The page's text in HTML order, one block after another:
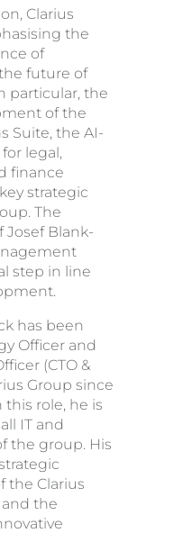
Clarius
the
of
future of
particular, the
of the
Suite, the AI-
legal,
finance
strategic
The
Blank-
step in line
has been
Officer and
(CTO &
Group since
this role, he is
IT and
the group. His
the Clarius
the